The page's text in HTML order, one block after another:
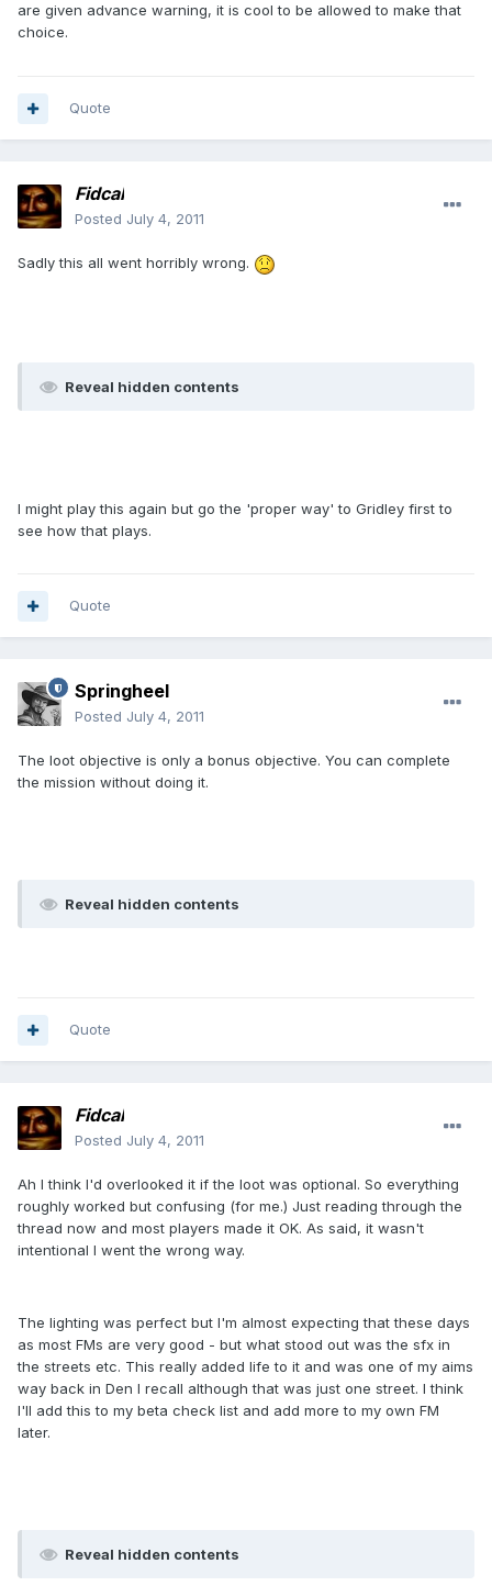
are given advance warning, it is cool to be allowed to make that
choice.
Quote
Fidcal
Posted July 4, 2011
Sadly this all went horribly wrong.
Reveal hidden contents
I might play this again but go the 'proper way' to Gridley first to
see how that plays.
Quote
Springheel
Posted July 4, 2011
The loot objective is only a bonus objective. You can complete
the mission without doing it.
Reveal hidden contents
Quote
Fidcal
Posted July 4, 2011
Ah I think I'd overlooked it if the loot was optional. So everything
roughly worked but confusing (for me.) Just reading through the
thread now and most players made it OK. As said, it wasn't
intentional I went the wrong way.
The lighting was perfect but I'm almost expecting that these days
as most FMs are very good - but what stood out was the sfx in
the streets etc. This really added life to it and was one of my aims
way back in Den I recall although that was just one street. I think
I'll add this to my beta check list and add more to my own FM
later.
Reveal hidden contents